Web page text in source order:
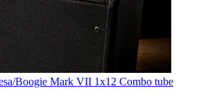
Boogie Mark VII 1x12 Combo tube